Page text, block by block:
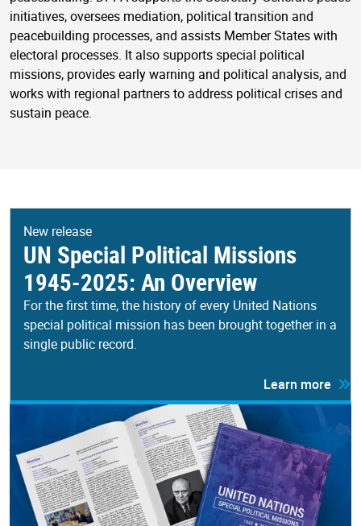
initiatives, oversees mediation, political transition and
peacebuilding processes, and assists Member States with
electoral processes. It also supports special political
missions, provides early warning and political analysis, and
works with regional partners to address political crises and
sustain peace.
New release
UN Special Political Missions
1945-2025: An Overview
For the first time, the history of every United Nations
special political mission has been brought together in a
single public record.
Learn more